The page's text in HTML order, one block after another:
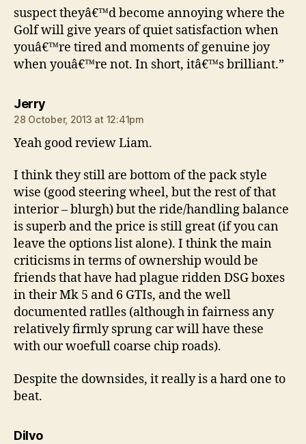
suspect theyâ€™d become annoying where the
Golf will give years of quiet satisfaction when
youâ€™re tired and moments of genuine joy
when youâ€™re not. In short, itâ€™s brilliant.”
Jerrysays:
28 October, 2013 at 12:41pm
Yeah good review Liam.
I think they still are bottom of the pack style
wise (good steering wheel, but the rest of that
interior – blurgh) but the ride/handling balance
is superb and the price is still great (if you can
leave the options list alone). I think the main
criticisms in terms of ownership would be
friends that have had plague ridden DSG boxes
in their Mk 5 and 6 GTIs, and the well
documented ratlles (although in fairness any
relatively firmly sprung car will have these
with our woefull coarse chip roads).
Despite the downsides, it really is a hard one to
beat.
Dilvosays: